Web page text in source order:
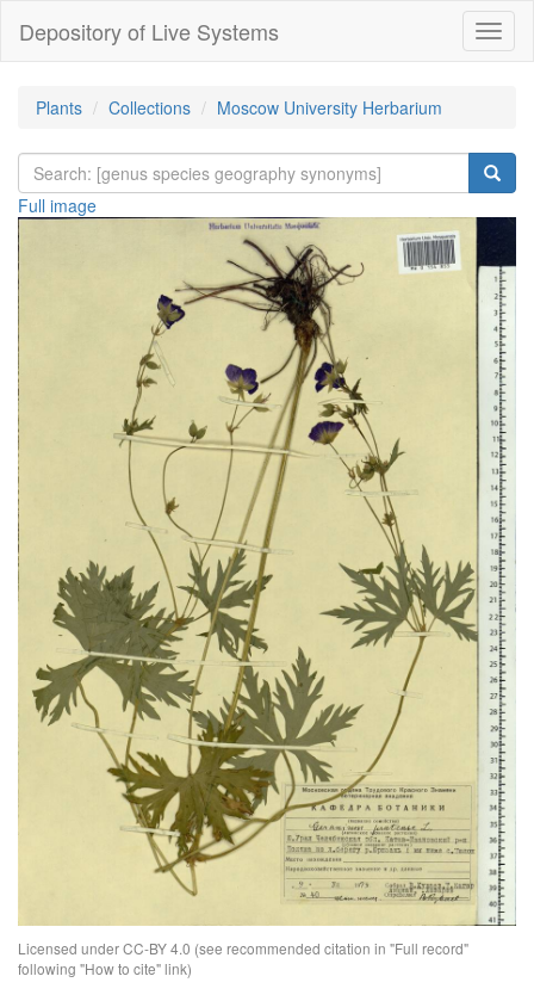
Depository of Live Systems
Plants Collections Moscow University Herbarium
Full image
Licensed under CC-BY 4.0 (see recommended citation in "Full record"
following "How to cite" link)